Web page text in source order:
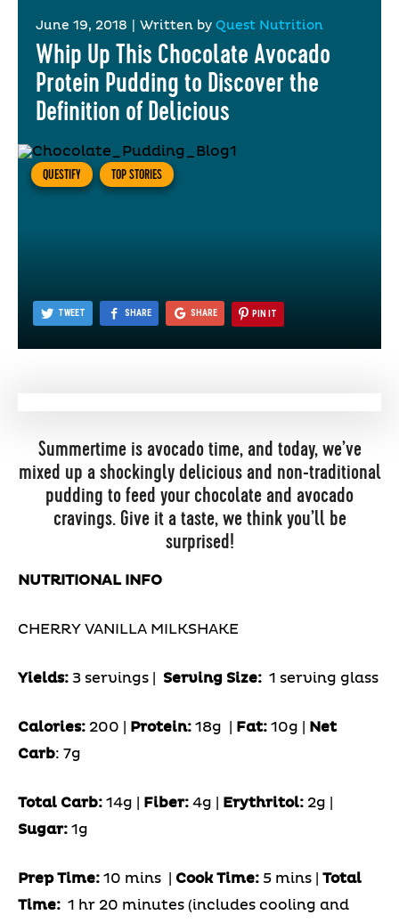
June 19, 2018 Written by Quest Nutrition
Whip Up This Chocolate Avocado
Protein Pudding to Discover the
Definition of Delicious
QUESTIFY TOP STORIES
TWEET SHARE SHARE PIN IT
Summertime is avocado time, and today, we’ve
mixed up a shockingly delicious and non-traditional
pudding to feed your chocolate and avocado
cravings. Give it a taste, we think you’ll be
surprised!
NUTRITIONAL INFO
CHERRY VANILLA MILKSHAKE
Yields: 3 servings | Serving Size: 1 serving glass
Calories: 200 | Protein: 18g Fat: 10g | Net
Carb: 7g
Total Carb: 14g | Fiber: 4g | Erythritol: 2g |
Sugar: 1g
Prep Time: 10 mins | Cook Time: 5 mins | Total
Time: 1 hr 20 minutes (includes cooling and